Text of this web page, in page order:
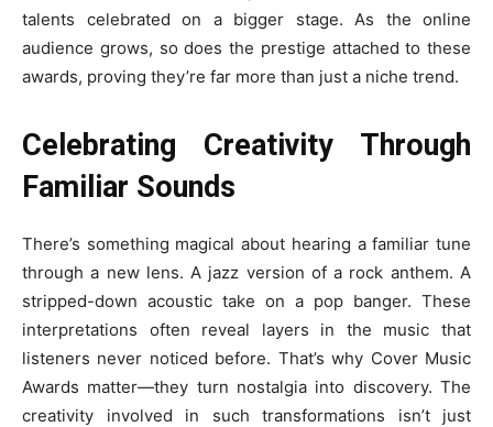
talents celebrated on a bigger stage. As the online
audience grows, so does the prestige attached to these
awards, proving they’re far more than just a niche trend.
Celebrating Creativity Through
Familiar Sounds
There’s something magical about hearing a familiar tune
through a new lens. A jazz version of a rock anthem. A
stripped-down acoustic take on a pop banger. These
interpretations often reveal layers in the music that
listeners never noticed before. That’s why Cover Music
Awards matter—they turn nostalgia into discovery. The
creativity involved in such transformations isn’t just